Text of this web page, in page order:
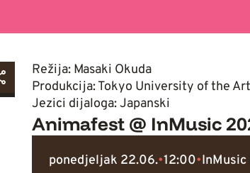
Režija: Masaki Okuda
Produkcija: Tokyo University of the
Jezici dijaloga: Japanski
Animafest @ InMusic
ponedjeljak 22.06.•12:00•